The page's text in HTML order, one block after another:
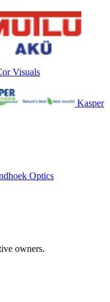
Visuals
Kasper
Optics
owners.